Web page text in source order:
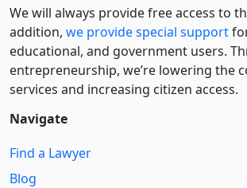
We will always provide free access to
addition, we provide special support
educational, and government users.
entre­pre­neurship, we’re lowering the
services and increasing citizen access.
Navigate
Find a Lawyer
Blog